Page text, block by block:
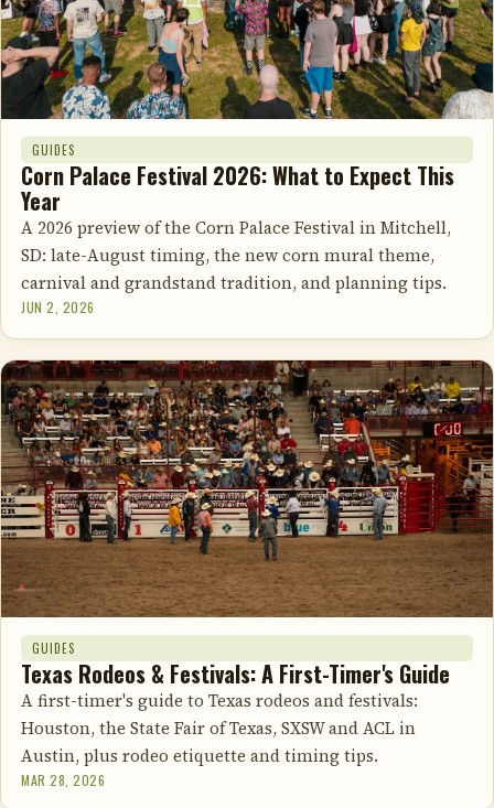
GUIDES
Corn Palace Festival 2026: What to Expect This
Year
A 2026 preview of the Corn Palace Festival in Mitchell,
SD: late-August timing, the new corn mural theme,
carnival and grandstand tradition, and planning tips.
JUN 2, 2026
GUIDES
Texas Rodeos & Festivals: A First-Timer's Guide
A first-timer's guide to Texas rodeos and festivals:
Houston, the State Fair of Texas, SXSW and ACL in
Austin, plus rodeo etiquette and timing tips.
MAR 28, 2026